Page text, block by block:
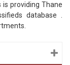
is providing Thane
database .